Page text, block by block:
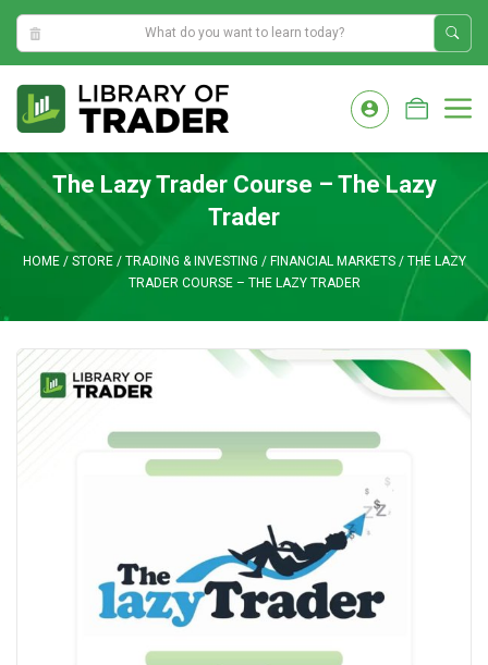
5:55:34 AM
content
The Lazy Trader Course – The Lazy
Trader
HOME/ STORE/ TRADING & INVESTING / FINANCIAL MARKETS/ THE LAZY
TRADER COURSE – THE LAZY TRADER